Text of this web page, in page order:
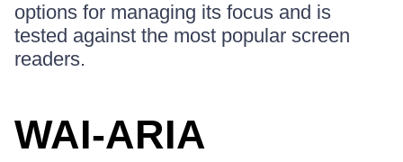
options for managing its focus and is
tested against the most popular screen
readers.
WAI-ARIA